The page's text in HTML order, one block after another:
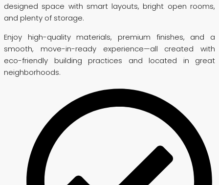
designed space with smart layouts, bright open rooms,
and plenty of storage.
Enjoy high-quality materials, premium finishes, and a
smooth, move-in-ready experience—all created with
eco-friendly building practices and located in great
neighborhoods.